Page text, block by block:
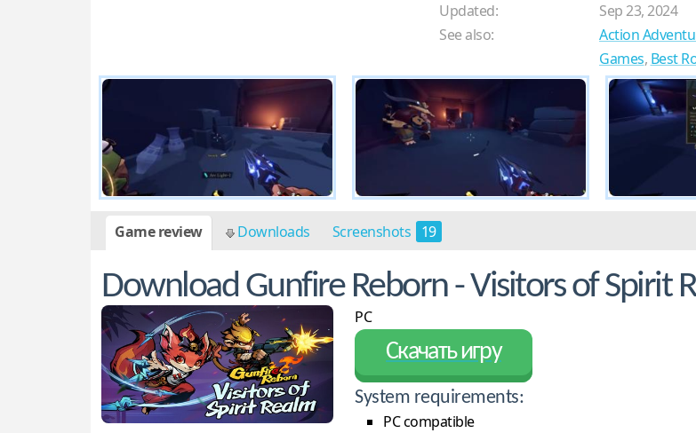
Updated:
Sep 23, 2024
See also:
Action
Games, Best
Game review Downloads Screenshots 19
Download Gunfire Reborn - Visitors of Spirit
PC
Скачать игру
System requirements:
PC compatible